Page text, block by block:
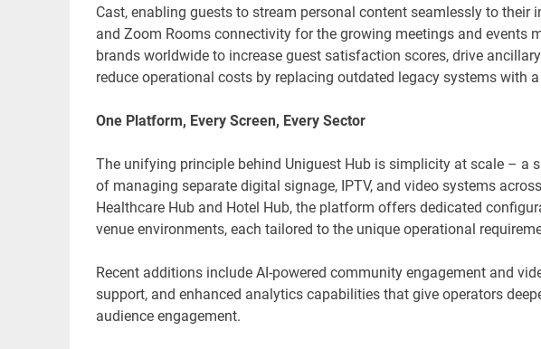
Cast, enabling guests to stream personal content seamlessly to their
and Zoom Rooms connectivity for the growing meetings and events
brands worldwide to increase guest satisfaction scores, drive
reduce operational costs by replacing outdated legacy systems with
One Platform, Every Screen, Every Sector
The unifying principle behind Uniguest Hub is simplicity at scale – a
of managing separate digital signage, IPTV, and video systems
Healthcare Hub and Hotel Hub, the platform offers dedicated
venue environments, each tailored to the unique operational
Recent additions include AI-powered community engagement and
support, and enhanced analytics capabilities that give operators
audience engagement.